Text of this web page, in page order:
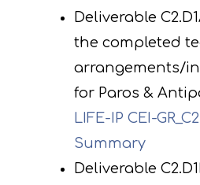
Deliverable
the completed
arrangements/
for Paros &
LIFE-IP CEI-
Summary
Deliverable